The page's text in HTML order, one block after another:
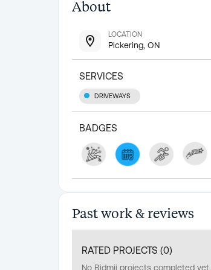
About
LOCATION
Pickering, ON
SERVICES
DRIVEWAYS
BADGES
Past work & reviews
RATED PROJECTS (0)
No Bidmii projects completed yet.